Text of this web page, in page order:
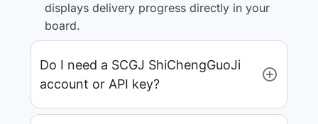
displays delivery progress directly in your
board.
Do I need a SCGJ ShiChengGuoJi
account or API key?